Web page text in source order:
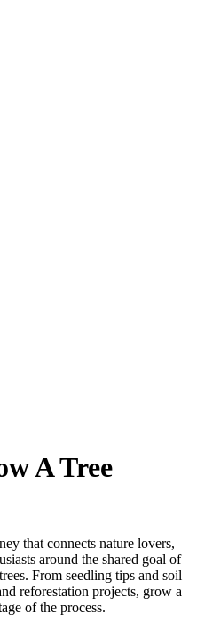
A Tree
that connects nature lovers,
around the shared goal of
From seedling tips and soil
reforestation projects, grow a
of the process.